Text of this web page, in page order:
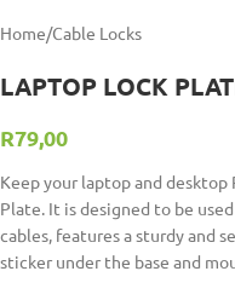
Home/Cable Locks
LAPTOP LOCK
R79,00
Keep your laptop and desktop
Plate. It is designed to be
cables, features a sturdy and
sticker under the base and